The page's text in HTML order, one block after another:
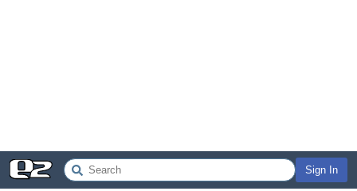
Sign In